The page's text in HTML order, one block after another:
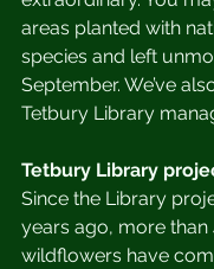
areas planted with
species and left
September. We’ve
Tetbury Library
Tetbury Library
Since the Library
years ago, more than
wildflowers have